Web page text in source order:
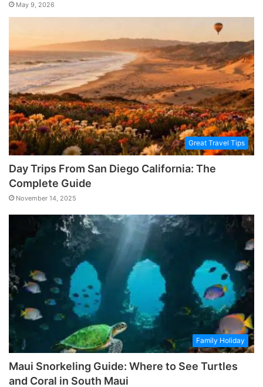
May 9, 2026
Great Travel Tips
Day Trips From San Diego California: The
Complete Guide
November 14, 2025
Family Holiday
Maui Snorkeling Guide: Where to See Turtles
and Coral in South Maui